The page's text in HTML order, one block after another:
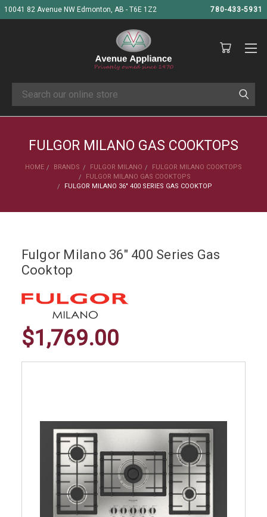
10041 82 Avenue NW Edmonton, AB - T6E 1Z2 780-433-5931
Search
FULGOR MILANO GAS COOKTOPS
HOME BRANDS FULGOR MILANO
FULGOR MILANO COOKTOPS
FULGOR MILANO GAS COOKTOPS
FULGOR MILANO 36" 400 SERIES GAS COOKTOP
Fulgor Milano 36" 400 Series Gas
Cooktop
$1,769.00